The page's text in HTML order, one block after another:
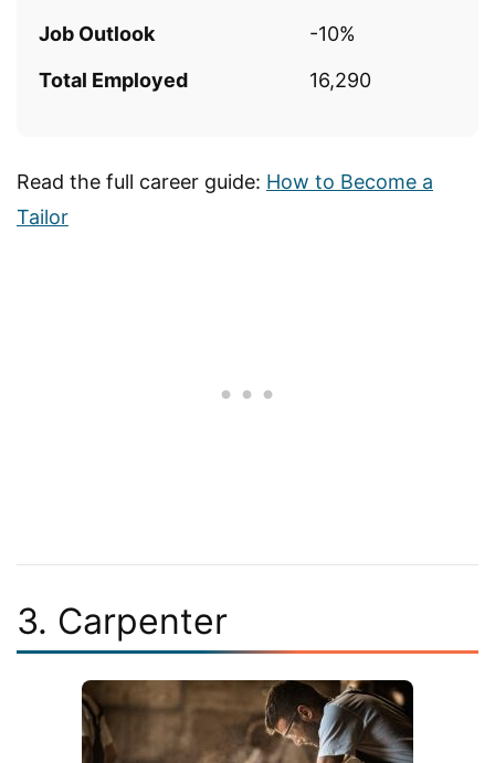
Job Outlook
-10%
Total Employed
16,290
Read the full career guide: How to Become a
Tailor
3. Carpenter